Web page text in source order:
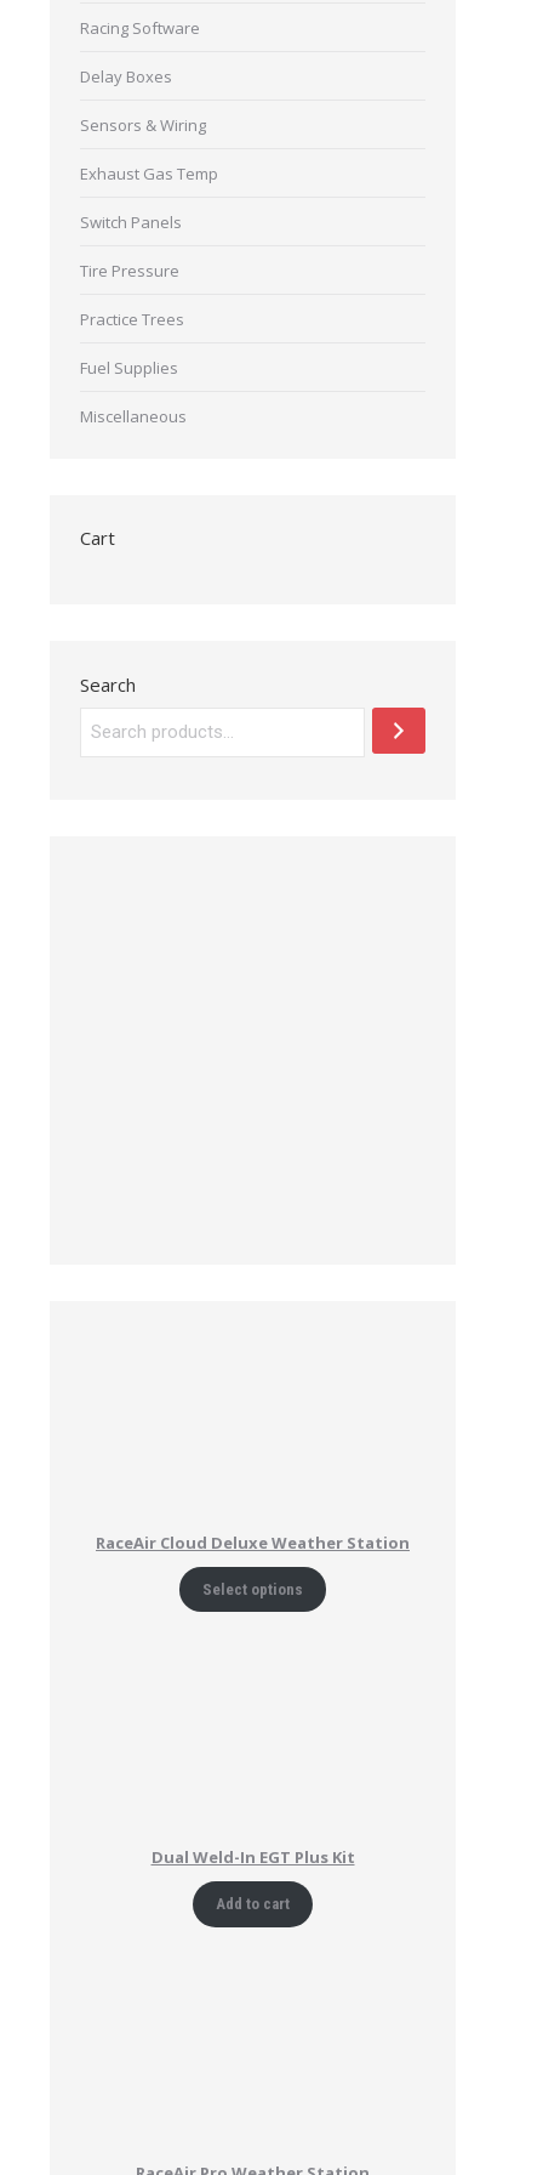
Racing Software
Delay Boxes
Sensors & Wiring
Exhaust Gas Temp
Switch Panels
Tire Pressure
Practice Trees
Fuel Supplies
Miscellaneous
Cart
Search
RaceAir Cloud Deluxe Weather Station
Select options
Dual Weld-In EGT Plus Kit
Add to cart